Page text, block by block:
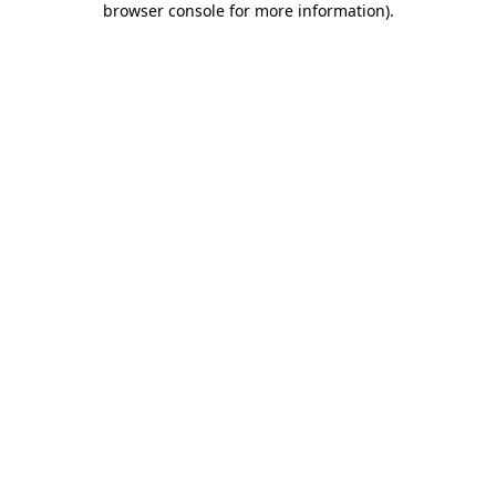
browser console for more information).